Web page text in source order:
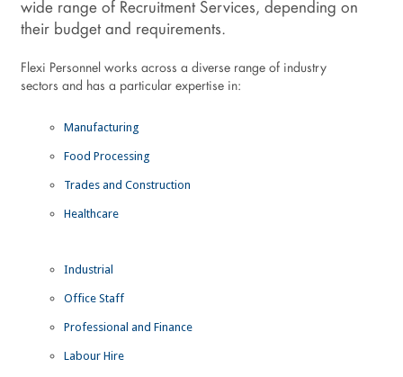
wide range of Recruitment Services, depending on
their budget and requirements.
Flexi Personnel works across a diverse range of industry
sectors and has a particular expertise in:
Manufacturing
Food Processing
Trades and Construction
Healthcare
Industrial
Office Staff
Professional and Finance
Labour Hire